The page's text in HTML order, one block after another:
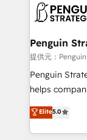
scalable retainers. Let’s make
powerful
données.
Augmentée.
l'IA. C'est une
entre
Pas pour
données
Penguin
提供元：
Penguin
helps
operations
system
Elite5.0